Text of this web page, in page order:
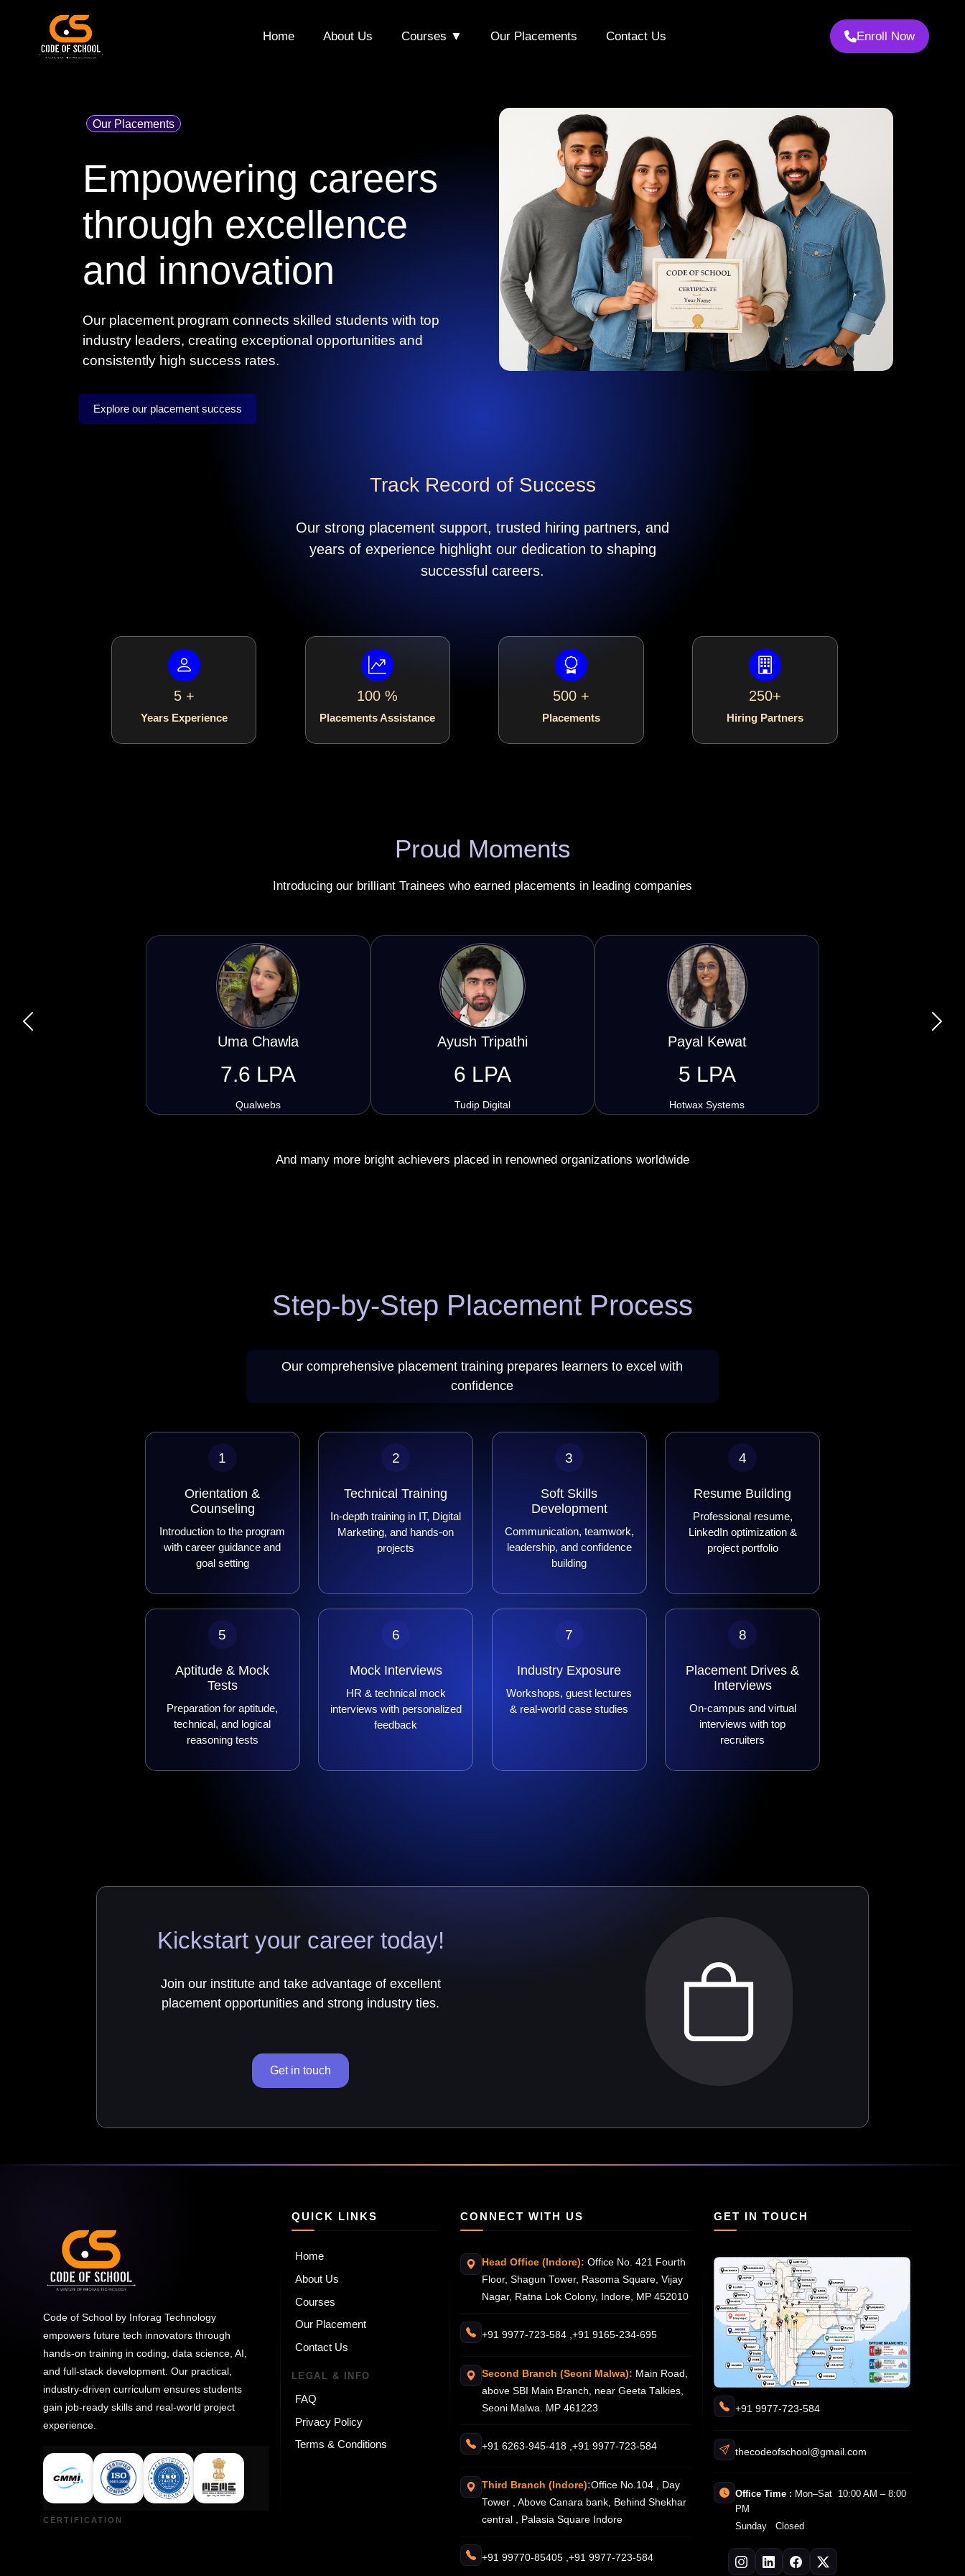
Home About Us Courses ▼ Our Placements Contact Us Enroll Now
Our Placements
Empowering careers
through excellence
and innovation
Our placement program connects skilled students with top
industry leaders, creating exceptional opportunities and
consistently high success rates.
Explore our placement success
Track Record of Success
Our strong placement support, trusted hiring partners, and
years of experience highlight our dedication to shaping
successful careers.
5 +
Years Experience
100 %
Placements Assistance
500 +
Placements
250+
Hiring Partners
Proud Moments
Introducing our brilliant Trainees who earned placements in leading companies
Kapil Partidar
6.4 LPA
Engineer Master
Siddharth Yadav
5.5 LPA
Click Suprr
Raghunandan Yogi
5 LPA
Lasso Art Design Software
Previous Next
And many more bright achievers placed in renowned organizations worldwide
Step-by-Step Placement Process
Our comprehensive placement training prepares learners to excel with
confidence
1
Orientation &
Counseling
Introduction to the program
with career guidance and
goal setting
2
Technical Training
In-depth training in IT, Digital
Marketing, and hands-on
projects
3
Soft Skills
Development
Communication, teamwork,
leadership, and confidence
building
4
Resume Building
Professional resume,
LinkedIn optimization &
project portfolio
5
Aptitude & Mock
Tests
Preparation for aptitude,
technical, and logical
reasoning tests
6
Mock Interviews
HR & technical mock
interviews with personalized
feedback
7
Industry Exposure
Workshops, guest lectures
& real-world case studies
8
Placement Drives &
Interviews
On-campus and virtual
interviews with top
recruiters
Kickstart your career today!
Join our institute and take advantage of excellent
placement opportunities and strong industry ties.
Get in touch
Code of School by Inforag Technology
empowers future tech innovators through
hands-on training in coding, data science, AI,
and full-stack development. Our practical,
industry-driven curriculum ensures students
gain job-ready skills and real-world project
experience.
QUICK LINKS
Home
About Us
Courses
Our Placement
Contact Us
LEGAL & INFO
FAQ
Privacy Policy
Terms & Conditions
CONNECT WITH US
Head Office (Indore): Office No. 421 Fourth
Floor, Shagun Tower, Rasoma Square, Vijay
Nagar, Ratna Lok Colony, Indore, MP 452010
+91 9977-723-584 , +91 9165-234-695
Second Branch (Seoni Malwa): Main Road,
above SBI Main Branch, near Geeta Talkies,
Seoni Malwa. MP 461223
+91 6263-945-418 , +91 9977-723-584
Third Branch (Indore):Office No.104 , Day
Tower , Above Canara bank, Behind Shekhar
central , Palasia Square Indore
+91 99770-85405 , +91 9977-723-584
GET IN TOUCH
+91 9977-723-584
thecodeofschool@gmail.com
Office Time : Mon–Sat 10:00 AM – 8:00
PM
Sunday Closed